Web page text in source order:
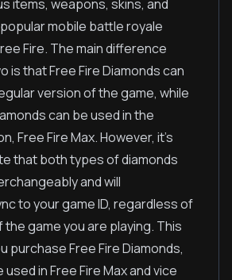
items, weapons, skins, and
mobile battle royale
Fire. The main difference
is that Free Fire Diamonds can
version of the game, while
can be used in the
Free Fire Max. However, it's
that both types of diamonds
and will
to your game ID, regardless of
game you are playing. This
purchase Free Fire Diamonds,
in Free Fire Max and vice